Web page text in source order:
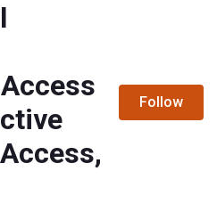
Follow